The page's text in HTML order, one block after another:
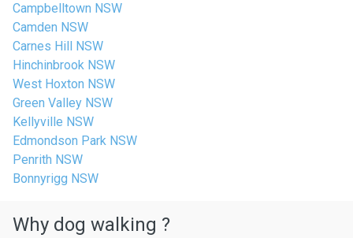
Campbelltown NSW
Camden NSW
Carnes Hill NSW
Hinchinbrook NSW
West Hoxton NSW
Green Valley NSW
Kellyville NSW
Edmondson Park NSW
Penrith NSW
Bonnyrigg NSW
Why dog walking ?